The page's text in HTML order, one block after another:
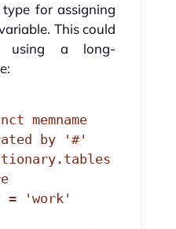
for assigning
This could
using a long-
by '#'
= 'work'